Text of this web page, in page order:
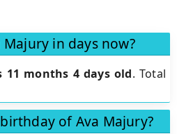
in days now?
11 months 4 days old. Total
of Ava Majury?